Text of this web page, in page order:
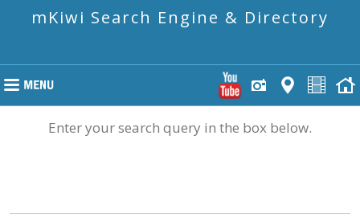
mKiwi Search Engine & Directory
Enter your search query in the box below.